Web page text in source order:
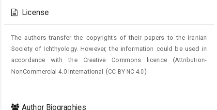
Details
License
The authors transfer the copyrights of their papers to the Iranian
Society of Ichthyology. However, the information could be used in
accordance with the Creative Commons licence (Attribution-
NonCommercial 4.0 International
(CC BY-NC 4.0 )
Author Biographies